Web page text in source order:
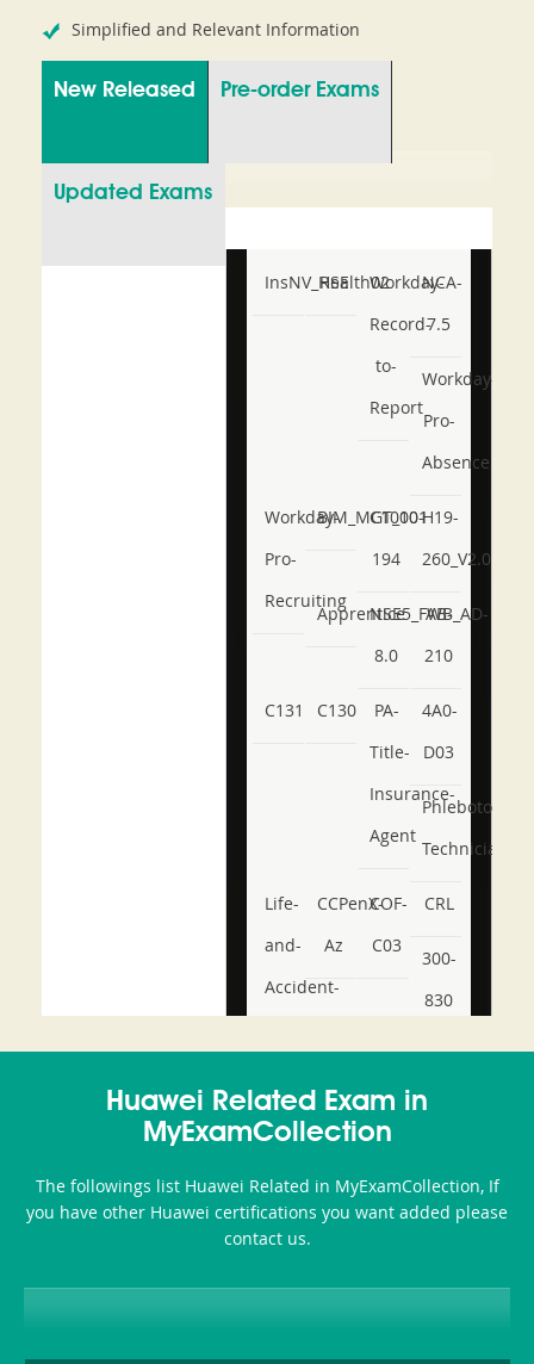
Simplified and Relevant Information
New Released Pre-order Exams
Updated Exams
InsNV_Health02
RSE
Workday-
Record-
to-
Report
NCA-
7.5
Workday-
Pro-
Absence
Workday-
Pro-
Recruiting
BIM_MGT_101
C1000-
194
H19-
260_V2.0
ApprenticeNSE5_FWB_AD-
8.0
AB-
210
C131 C130
PA-
Title-
Insurance-
Agent
4A0-
D03
Phlebotomy-
Technician
Life-
and-
Accident-
or-
Producer-
Combo
CCPenX-
Az
COF-
C03
CRL
300-
830
350-
101
CCFA-
200b
Huawei Related Exam in
MyExamCollection
The followings list Huawei Related in MyExamCollection, If
you have other Huawei certifications you want added please
contact us.